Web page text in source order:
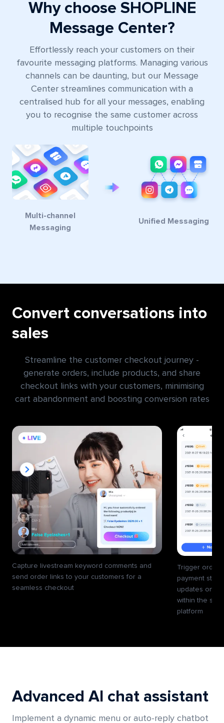
Why choose SHOPLINE
Message Center?
Effortlessly reach your customers on their
favourite messaging platforms. Managing various
channels can be daunting, but our Message
Center streamlines communication with a
centralised hub for all your messages, enabling
you to recognise the same customer across
multiple touchpoints
Multi-channel
Messaging
Unified Messaging
Convert conversations into
sales
Streamline the customer checkout journey -
generate orders, include products, and share
checkout links with your customers, minimising
cart abandonment and boosting conversion rates
Capture livestream keyword comments and
send order links to your customers for a
seamless checkout
Trigger order
payment
updates on
within the
platform
Advanced AI chat assistant
Implement a dynamic menu or auto-reply chatbot